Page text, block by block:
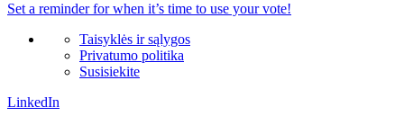
Set a reminderfor when it’s time to use your vote!
Taisyklės ir sąlygos
Privatumo politika
Susisiekite
LinkedIn